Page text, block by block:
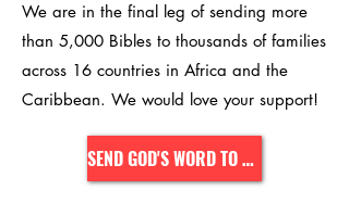
We are in the final leg of sending more
than 5,000 Bibles to thousands of families
across 16 countries in Africa and the
Caribbean. We would love your support!
SEND GOD'S WORD TO AFRICA